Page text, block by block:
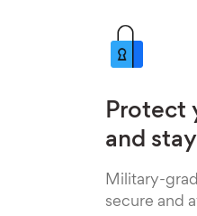
Protect
and
Military-
secure and